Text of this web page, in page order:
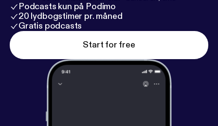
Podcasts kun på Podimo
20 lydbogstimer pr. måned
Gratis podcasts
Start for free